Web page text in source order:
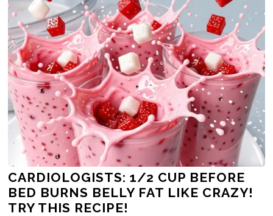
CARDIOLOGISTS: 1/2 CUP BEFORE
BED BURNS BELLY FAT LIKE CRAZY!
TRY THIS RECIPE!